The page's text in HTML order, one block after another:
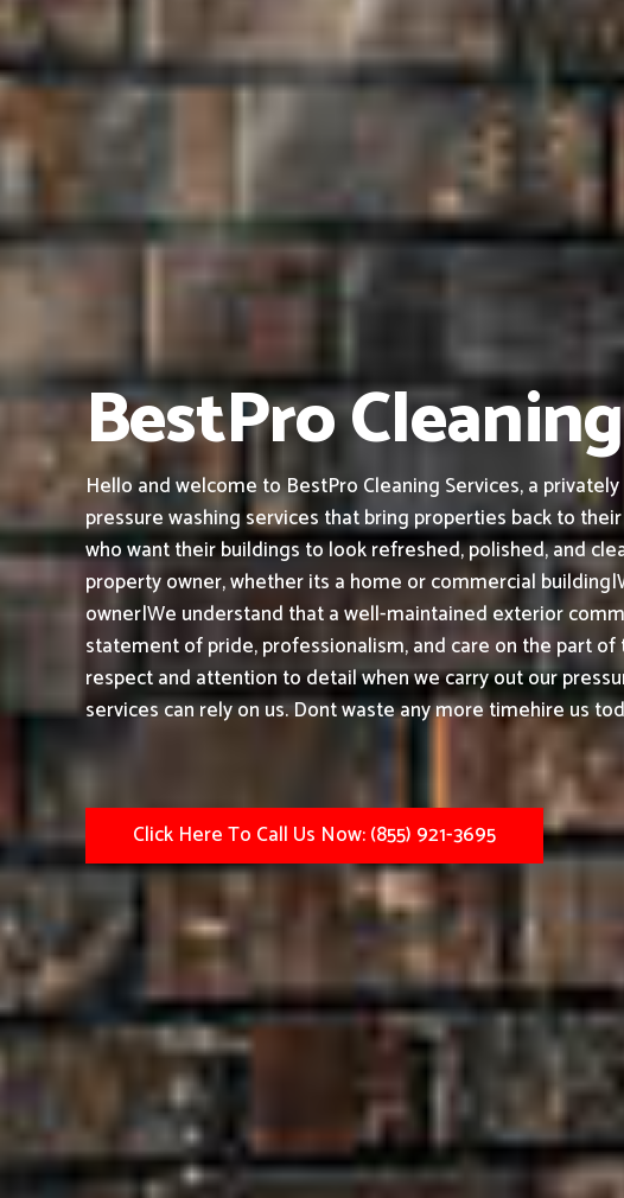
BestPro
Hello and welcome to BestPro Cleaning Services, a
pressure washing services that bring properties back to
who want their buildings to look refreshed, polished, and
property owner, whether its a home or commercial
owner|We understand that a well-maintained exterior
statement of pride, professionalism, and care on the part
respect and attention to detail when we carry out our
services can rely on us. Dont waste any more timehire us
Click Here To Call Us Now: (855) 921-3695